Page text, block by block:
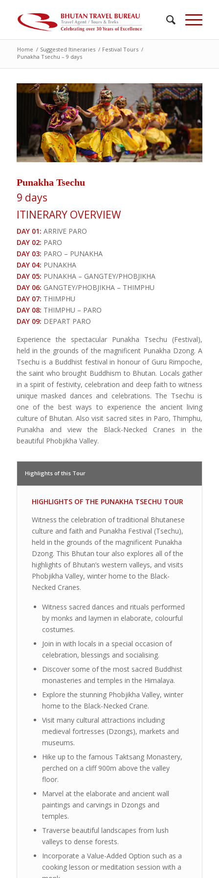
Home / Suggested Itineraries / Festival Tours /
Punakha Tsechu – 9 days
Punakha Tsechu
9 days
ITINERARY OVERVIEW
DAY 01: ARRIVE PARO
DAY 02: PARO
DAY 03: PARO – PUNAKHA
DAY 04: PUNAKHA
DAY 05: PUNAKHA – GANGTEY/PHOBJIKHA
DAY 06: GANGTEY/PHOBJIKHA – THIMPHU
DAY 07: THIMPHU
DAY 08: THIMPHU – PARO
DAY 09: DEPART PARO
Experience the spectacular Punakha Tsechu (Festival),
held in the grounds of the magnificent Punakha Dzong. A
Tsechu is a Buddhist festival in honour of Guru Rimpoche,
the saint who brought Buddhism to Bhutan. Locals gather
in a spirit of festivity, celebration and deep faith to witness
unique masked dances and celebrations. The Tsechu is
one of the best ways to experience the ancient living
culture of Bhutan. Also visit sacred sites in Paro, Thimphu,
Punakha and view the Black-Necked Cranes in the
beautiful Phobjikha Valley.
Highlights of this Tour
HIGHLIGHTS OF THE PUNAKHA TSECHU TOUR
Witness the celebration of traditional Bhutanese
culture and faith and Punakha Festival (Tsechu),
held in the grounds of the magnificent Punakha
Dzong. This Bhutan tour also explores all of the
highlights of Bhutan’s western valleys, and visits
Phobjikha Valley, winter home to the Black-
Necked Cranes.
Witness sacred dances and rituals performed
by monks and laymen in elaborate, colourful
costumes.
Join in with locals in a special occasion of
celebration, blessings and socialising.
Discover some of the most sacred Buddhist
monasteries and temples in the Himalaya.
Explore the stunning Phobjikha Valley, winter
home to the Black-Necked Crane.
Visit many cultural attractions including
medieval fortresses (Dzongs), markets and
museums.
Hike up to the famous Taktsang Monastery,
perched on a cliff 900m above the valley
floor.
Marvel at the elaborate and ancient wall
paintings and carvings in Dzongs and
temples.
Traverse beautiful landscapes from lush
valleys to dense forests.
Incorporate a Value-Added Option such as a
cooking lesson or meditation session with a